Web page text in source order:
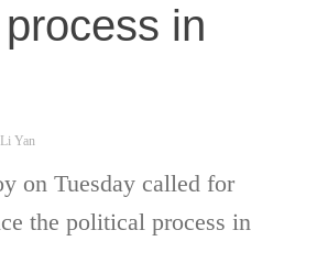
in
Yan
on Tuesday called for
the political process in